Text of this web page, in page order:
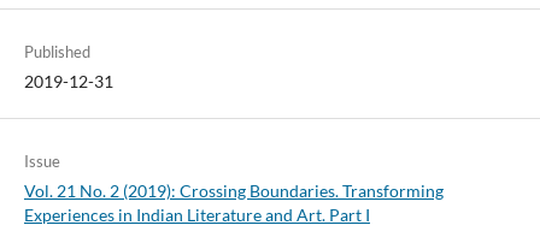
Published
2019-12-31
Issue
Vol. 21 No. 2 (2019): Crossing Boundaries. Transforming
Experiences in Indian Literature and Art. Part I